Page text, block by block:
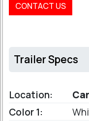
CONTACT US
Trailer Specs
Location:
Color 1: